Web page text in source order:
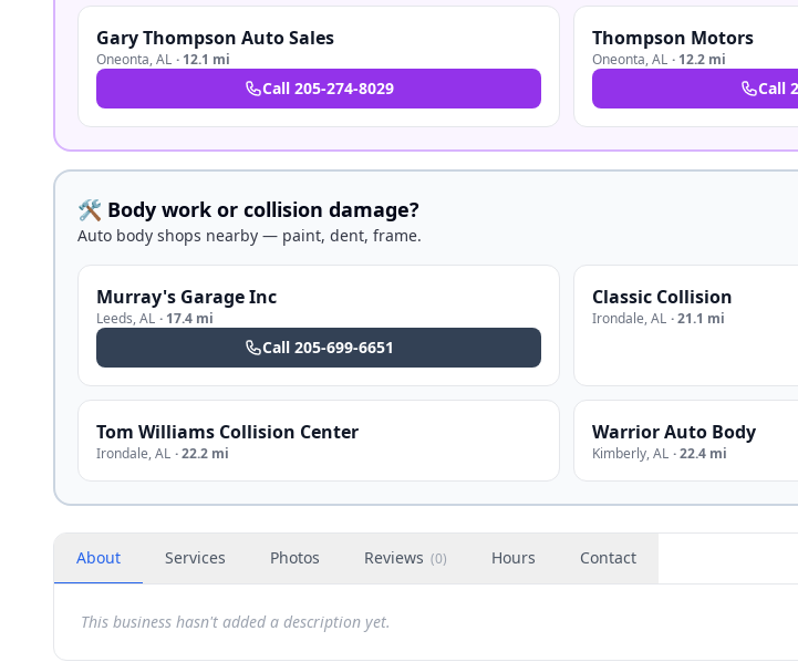
Gary Thompson Auto Sales
Oneonta,AL · 12.1 mi
Call 205-274-8029
Thompson Motors
Oneonta,AL · 12.2 mi
Call
🛠️ Body work or collision damage?
Auto body shops nearby — paint, dent, frame.
Murray's Garage Inc
Leeds,AL · 17.4 mi
Call 205-699-6651
Classic Collision
Irondale,AL ·21.1 mi
Tom Williams Collision Center
Irondale,AL ·22.2 mi
Warrior Auto Body
Kimberly,AL ·22.4 mi
About Services Photos Reviews (0) Hours Contact
This business hasn't added a description yet.